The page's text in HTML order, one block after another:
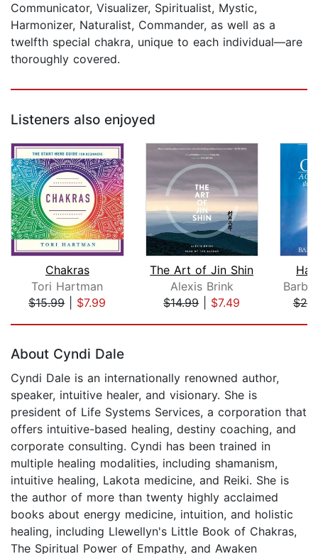
Communicator, Visualizer, Spiritualist, Mystic,
Harmonizer, Naturalist, Commander, as well as a
twelfth special chakra, unique to each individual—are
thoroughly covered.
Listeners also enjoyed
Chakras
Tori Hartman
$15.99| $7.99
The Art of Jin Shin
Alexis Brink
$14.99| $7.49
About Cyndi Dale
Cyndi Dale is an internationally renowned author,
speaker, intuitive healer, and visionary. She is
president of Life Systems Services, a corporation that
offers intuitive-based healing, destiny coaching, and
corporate consulting. Cyndi has been trained in
multiple healing modalities, including shamanism,
intuitive healing, Lakota medicine, and Reiki. She is
the author of more than twenty highly acclaimed
books about energy medicine, intuition, and holistic
healing, including Llewellyn's Little Book of Chakras,
The Spiritual Power of Empathy, and Awaken